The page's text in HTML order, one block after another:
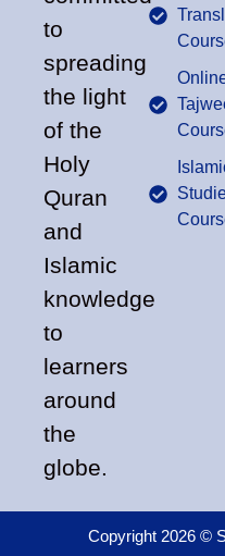
to
spreading
the light
of the
Holy
Quran
and
Islamic
knowledge
to
learners
around
the
globe.
Copyright 2026 ©